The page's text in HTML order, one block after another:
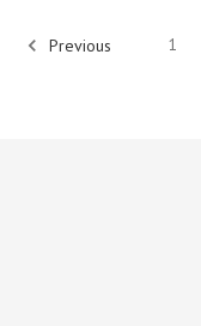
Previous 1